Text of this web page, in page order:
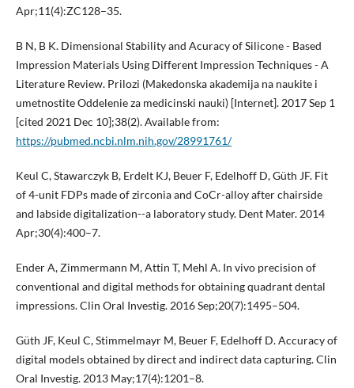
Apr;11(4):ZC128–35.
B N, B K. Dimensional Stability and Acuracy of Silicone - Based
Impression Materials Using Different Impression Techniques - A
Literature Review. Prilozi (Makedonska akademija na naukite i
umetnostite Oddelenie za medicinski nauki) [Internet]. 2017 Sep 1
[cited 2021 Dec 10];38(2). Available from:
https://pubmed.ncbi.nlm.nih.gov/28991761/
Keul C, Stawarczyk B, Erdelt KJ, Beuer F, Edelhoff D, Güth JF. Fit
of 4-unit FDPs made of zirconia and CoCr-alloy after chairside
and labside digitalization--a laboratory study. Dent Mater. 2014
Apr;30(4):400–7.
Ender A, Zimmermann M, Attin T, Mehl A. In vivo precision of
conventional and digital methods for obtaining quadrant dental
impressions. Clin Oral Investig. 2016 Sep;20(7):1495–504.
Güth JF, Keul C, Stimmelmayr M, Beuer F, Edelhoff D. Accuracy of
digital models obtained by direct and indirect data capturing. Clin
Oral Investig. 2013 May;17(4):1201–8.